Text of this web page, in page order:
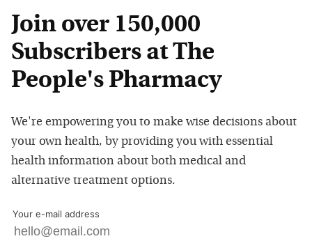
Join over 150,000
Subscribers at The
People's Pharmacy
We're empowering you to make wise decisions about
your own health, by providing you with essential
health information about both medical and
alternative treatment options.
Your e-mail address